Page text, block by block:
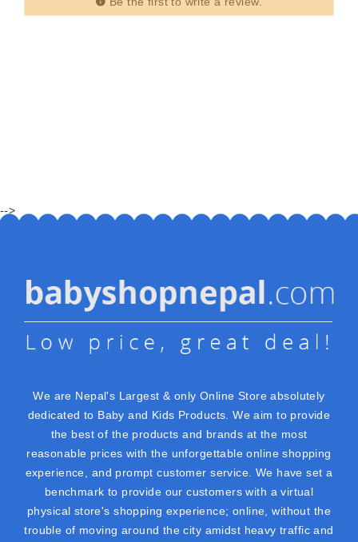
-->
We are Nepal's Largest & only Online Store absolutely
dedicated to Baby and Kids Products. We aim to provide
the best of the products and brands at the most
reasonable prices with the unforgettable online shopping
experience, and prompt customer service. We have set a
benchmark to provide our customers with a virtual
physical store's shopping experience; online, without the
trouble of moving around the city amidst heavy traffic and